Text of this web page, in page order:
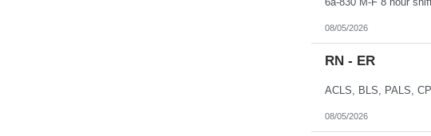
08/05/2026
RN - ER
08/05/2026